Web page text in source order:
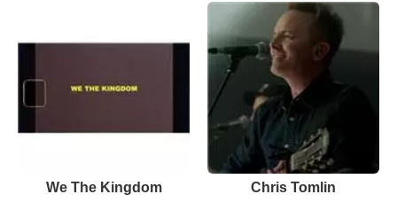
We The Kingdom Chris Tomlin